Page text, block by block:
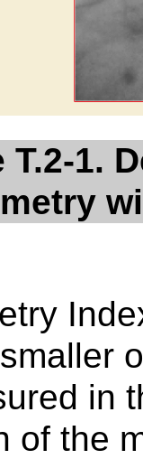
T.2-1.
in
of the